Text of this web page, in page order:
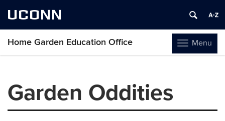
UCONN
Toggle
navigation
Menu
Home Garden Education Office
content
Garden Oddities